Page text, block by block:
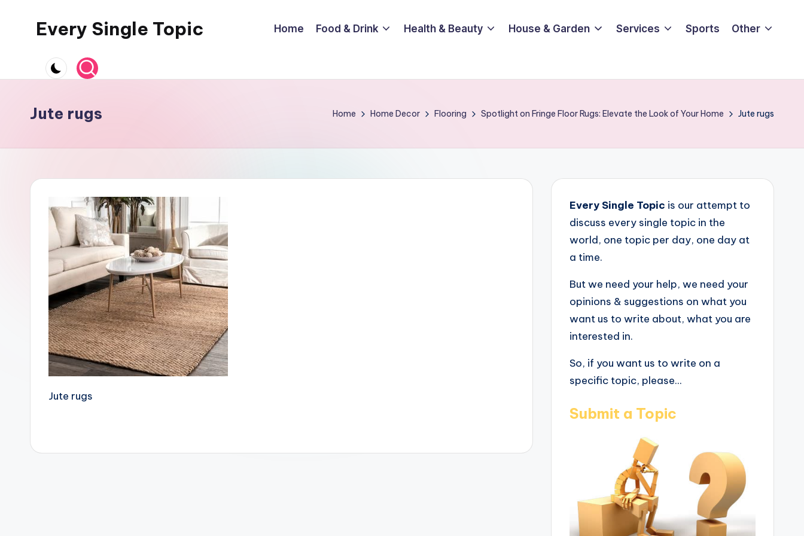
Every Single Topic Home Food & Drink Health & Beauty House & Garden Services Sports Other
Jute rugs Home Home Decor Flooring Spotlight on Fringe Floor Rugs: Elevate the Look of Your Home Jute rugs
Jute rugs
Every Single Topic is our attempt to
discuss every single topic in the
world, one topic per day, one day at
a time.
But we need your help, we need your
opinions & suggestions on what you
want us to write about, what you are
interested in.
So, if you want us to write on a
specific topic, please...
Submit a Topic